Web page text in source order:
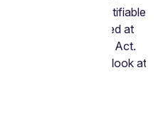
on the notifiable
before that we looked at
Pension Schemes Act.
interest be sure to look at